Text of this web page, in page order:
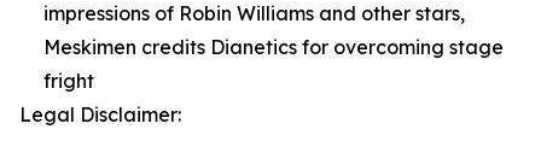
impressions of Robin Williams and other stars,
Meskimen credits Dianetics for overcoming stage
fright
Legal Disclaimer: